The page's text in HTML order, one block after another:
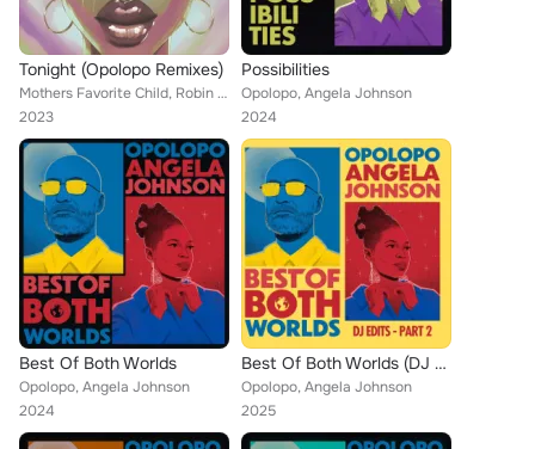
Tonight (Opolopo Remixes)
Mothers Favorite Child, Robin S, Opolopo
2023
Possibilities
Opolopo, Angela Johnson
2024
Best Of Both Worlds
Opolopo, Angela Johnson
2024
Best Of Both Worlds (DJ Edits - Part 2)
Opolopo, Angela Johnson
2025